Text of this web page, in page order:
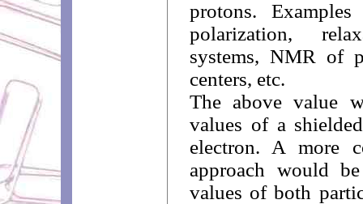
protons.
polarization,
systems, NMR of
centers, etc.
The above value
values of a
electron. A more
approach would
values of both